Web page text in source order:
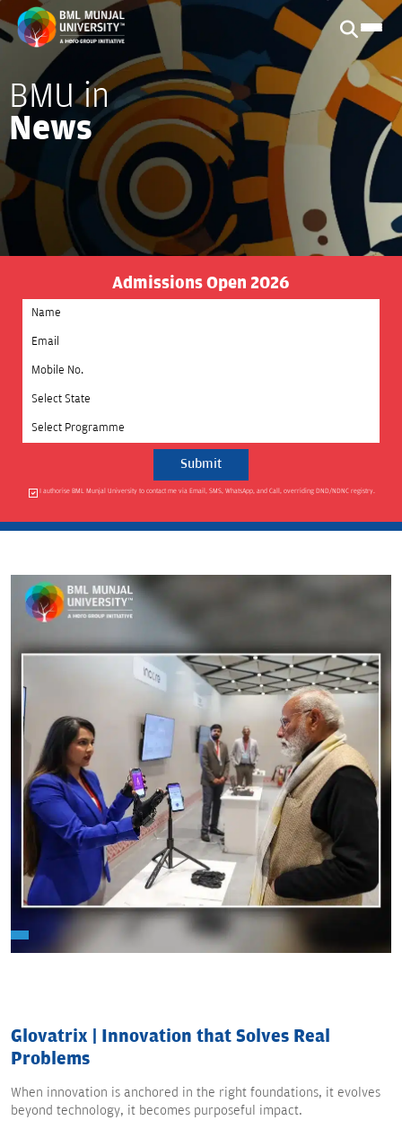
BMU in
News
Admissions Open 2026
Select State
Select Programme
I authorise BML Munjal University to contact me via Email, SMS, WhatsApp, and Call, overriding DND/NDNC registry.
Glovatrix | Innovation that Solves Real
Problems
When innovation is anchored in the right foundations, it evolves
beyond technology, it becomes purposeful impact.